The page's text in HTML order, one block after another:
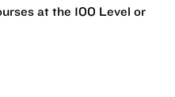
at the 100 Level or